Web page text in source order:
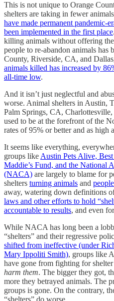
This is not unique to Orange
shelters are taking in fewer
have made permanent pandemic-
been implemented in the first place
killing animals without offering
people to re-abandon animals has
County, Riverside, CA, and
animals killed has increased by
all-time low.
And it isn’t just neglectful and
worse. Animal shelters in Austin,
Palm Springs, CA,
used to be at the forefront of the
rates of 95% or better and as high
It seems like everything,
groups likeAustin Pets Alive,
Maddie’s Fund, and the National
(NACA) are largely to blame for
shelters turning animals and
away, watering down definitions
laws and other efforts to hold
accountable to results, and even
While NACA has long been a
“shelters” and their regressive
shifted from ineffective (under
Mary Ippoliti Smith), groups like
have gone from fighting for
harm them. The bigger they got,
more they betrayed animals. The
groups is gone. On the contrary,